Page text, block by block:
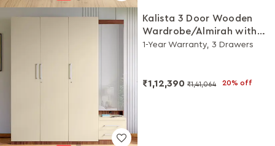
Kalista 3 Door Wooden
Wardrobe/Almirah with
Dresser (Beige)
1-Year Warranty, 3 Drawers
₹1,12,390 ₹1,41,064 20% off